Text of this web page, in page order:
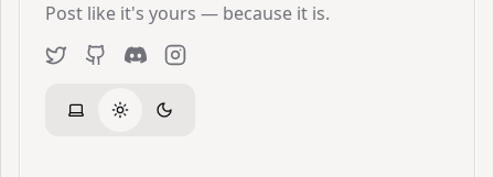
Post like it's yours — because it is.
TwitterGitHubDiscordInstagram